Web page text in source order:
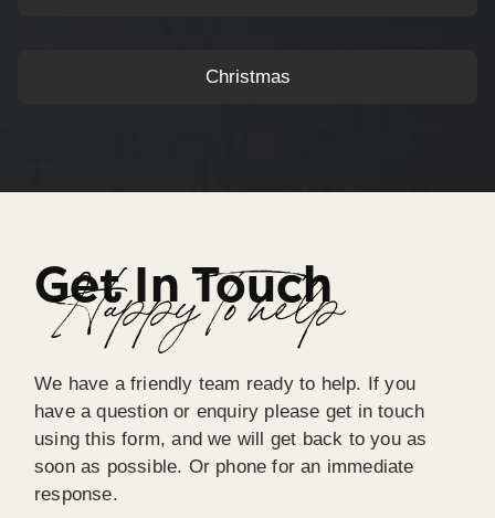
Christmas
Get In Touch
Happy To help
We have a friendly team ready to help. If you
have a question or enquiry please get in touch
using this form, and we will get back to you as
soon as possible. Or phone for an immediate
response.